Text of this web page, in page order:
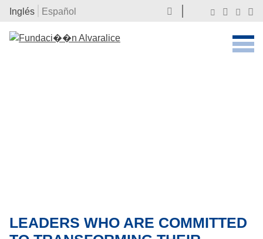
Inglés Español
LEADERS WHO ARE COMMITTED